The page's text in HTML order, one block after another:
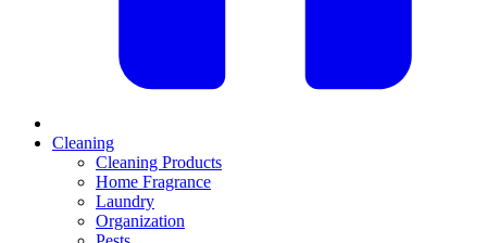
Cleaning
Cleaning Products
Home Fragrance
Laundry
Organization